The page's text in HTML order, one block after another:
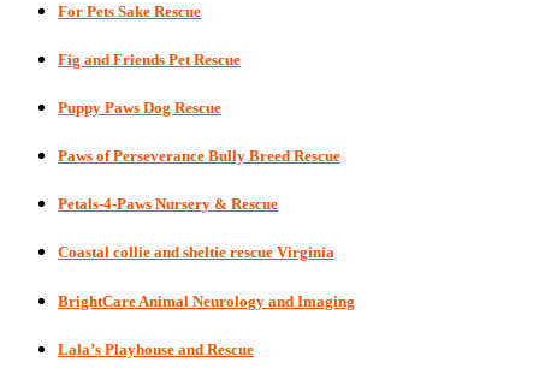
For Pets Sake Rescue
Fig and Friends Pet Rescue
Puppy Paws Dog Rescue
Paws of Perseverance Bully Breed Rescue
Petals-4-Paws Nursery & Rescue
Coastal collie and sheltie rescue Virginia
BrightCare Animal Neurology and Imaging
Lala’s Playhouse and Rescue